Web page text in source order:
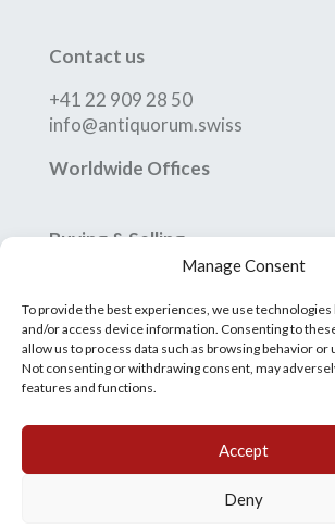
Manage Consent
To provide the best experiences, we use
and/or access device information. Consenting to
allow us to process data such as browsing behavior or
Not consenting or withdrawing consent, may
features and functions.
Accept
Deny
Contact us
+41 22 909 28 50
info@antiquorum.swiss
Worldwide Offices
Buying & Selling
How to Sell
Conditions of Sale
Grading System